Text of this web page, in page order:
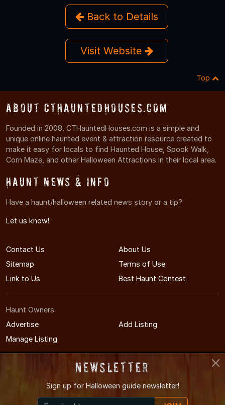
Back to Details
Visit Website
Top
About CTHauntedHouses.com
Founded in 2008, CTHauntedHouses.com is a simple and
unique online haunted event & attraction resource created to
make it easy for locals to find Haunted House, Spook Walk,
Corn Maze, and other Halloween Attractions in their local area.
Haunt News & Info
Have a haunt/halloween related news story or a tip?
Let us know!
Contact Us
About Us
Sitemap
Terms of Use
Link to Us
Best Haunt Contest
Haunt Owners:
Advertise
Add Listing
Manage Listing
© 2008-2026 CTHauntedHouses.com
Newsletter
Sign up for Halloween guide newsletter!